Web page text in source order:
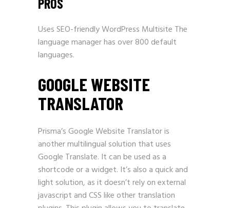
PROS
UsesSEO-friendly WordPress Multisite The
language manager has over 800 default
languages.
GOOGLE WEBSITE
TRANSLATOR
Prisma’s Google Website Translator is
another multilingual solution that uses
Google Translate. It can be used as a
shortcode or a widget. It’s also a quick and
light solution, as it doesn’t rely on external
javascript and CSS like other translation